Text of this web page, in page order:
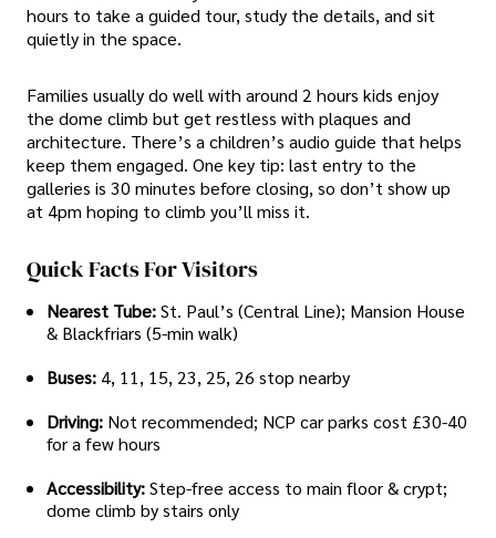
hours to take a guided tour, study the details, and sit
quietly in the space.
Families usually do well with around 2 hours kids enjoy
the dome climb but get restless with plaques and
architecture. There’s a children’s audio guide that helps
keep them engaged. One key tip: last entry to the
galleries is 30 minutes before closing, so don’t show up
at 4pm hoping to climb you’ll miss it.
Quick Facts For Visitors
Nearest Tube:St. Paul’s (Central Line); Mansion House
& Blackfriars (5-min walk)
Buses: 4, 11, 15, 23, 25, 26 stop nearby
Driving: Not recommended; NCP car parks cost £30-40
for a few hours
Accessibility:Step-free access to main floor & crypt;
dome climb by stairs only